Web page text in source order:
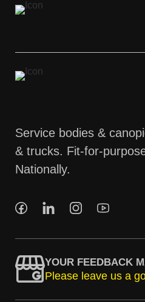
Service bodies &
& trucks. Fit-for-
Nationally.
YOUR FEEDBACK
Please leave us a